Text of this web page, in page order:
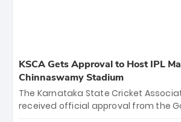
KSCA Gets Approval to Host IPL
Chinnaswamy Stadium
The Karnataka State Cricket
received official approval from the